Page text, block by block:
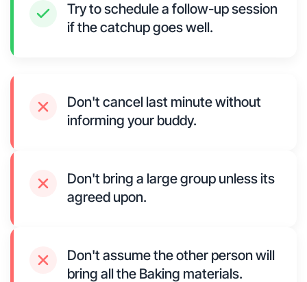
Try to schedule a follow-up session
if the catchup goes well.
Don't cancel last minute without
informing your buddy.
Don't bring a large group unless its
agreed upon.
Don't assume the other person will
bring all the Baking materials.